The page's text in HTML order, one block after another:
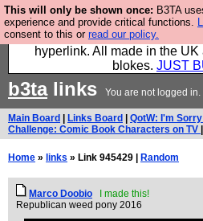
This will only be shown once: B3TA
experience and provide critical functions.
consent to this or read our policy.
Hebtro make trousers
jumpers, and will sell them to
hyperlink. All made in the
blokes. JUST
b3talinks You are not logged in.
Main Board Links Board QotW: I'm
Challenge: Comic Book Characters on TV
Home » links » Link 945429 | Random
Marco Doobio
I made this!
Republican weed pony 2016